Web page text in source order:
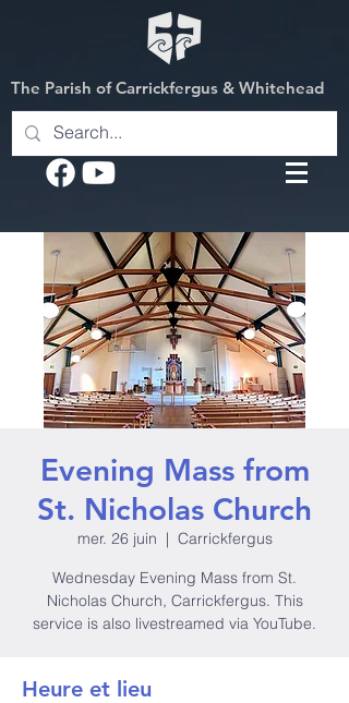
The Parish of Carrickfergus & Whitehead
Evening Mass from
St. Nicholas Church
mer. 26 juin
  |
Carrickfergus
Wednesday Evening Mass from St.
Nicholas Church, Carrickfergus. This
service is also livestreamed via YouTube.
Heure et lieu